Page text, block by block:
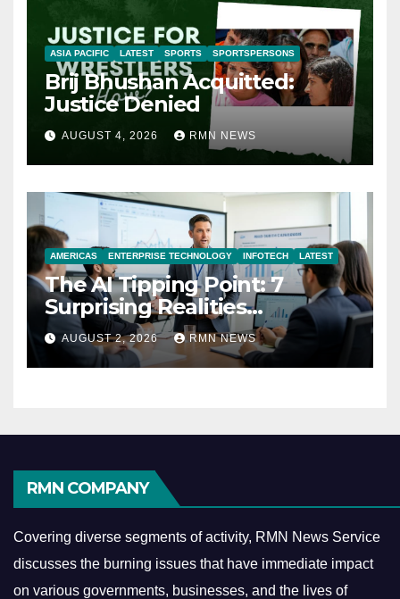
ASIA PACIFIC LATEST SPORTS SPORTSPERSONS
Brij Bhushan Acquitted:
Justice Denied
AUGUST 4, 2026 RMN NEWS
AMERICAS ENTERPRISE TECHNOLOGY INFOTECH LATEST
The AI Tipping Point: 7
Surprising Realities
Reshaping the Modern
Economy
AUGUST 2, 2026 RMN NEWS
RMN COMPANY
Covering diverse segments of activity, RMN News Service
discusses the burning issues that have immediate impact
on various governments, businesses, and the lives of